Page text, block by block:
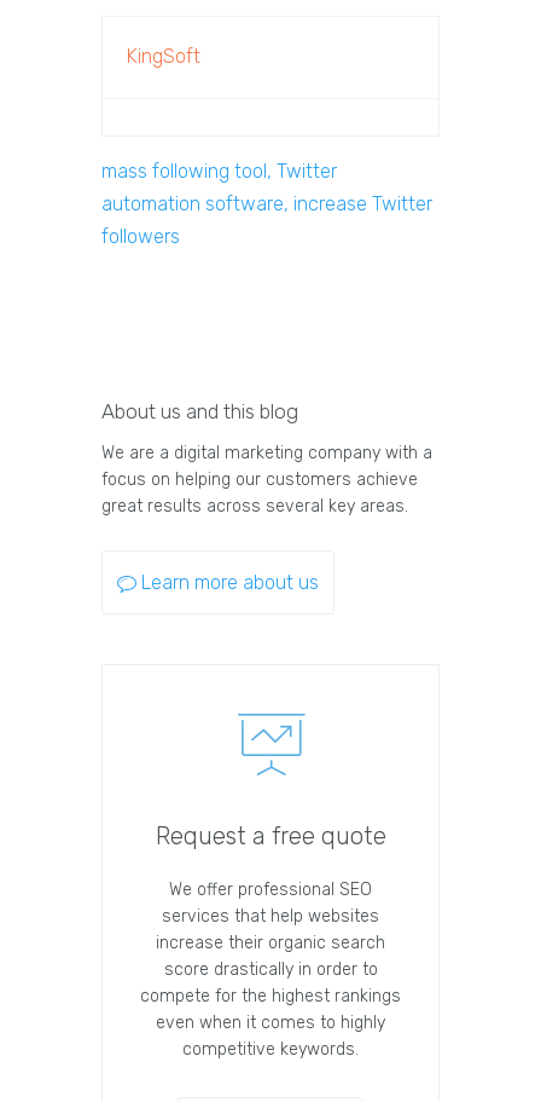
KingSoft
mass following tool, Twitter
automation software, increase Twitter
followers
About us and this blog
We are a digital marketing company with a
focus on helping our customers achieve
great results across several key areas.
Learn more about us
Request a free quote
We offer professional SEO
services that help websites
increase their organic search
score drastically in order to
compete for the highest rankings
even when it comes to highly
competitive keywords.